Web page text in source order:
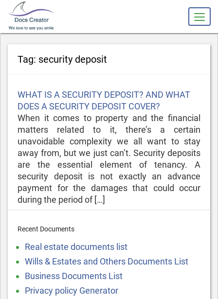
Tag: security deposit
on
WHAT IS A SECURITY DEPOSIT? AND WHAT
DOES A SECURITY DEPOSIT COVER?
When it comes to property and the financial
matters related to it, there’s a certain
unavoidable complexity we all want to stay
away from, but we just can’t. Security deposits
are the essential element of tenancy. A
security deposit is not exactly an advance
payment for the damages that could occur
during the period of […]
Recent Documents
Real estate documents list
Wills & Estates and Others Documents List
Business Documents List
Privacy policy Generator